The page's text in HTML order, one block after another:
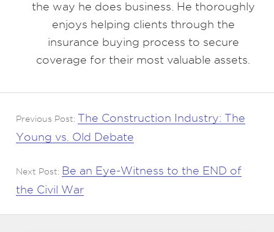
the way he does business. He thoroughly
enjoys helping clients through the
insurance buying process to secure
coverage for their most valuable assets.
Previous Post: The Construction Industry: The
Young vs. Old Debate
Next Post: Be an Eye-Witness to the END of
the Civil War